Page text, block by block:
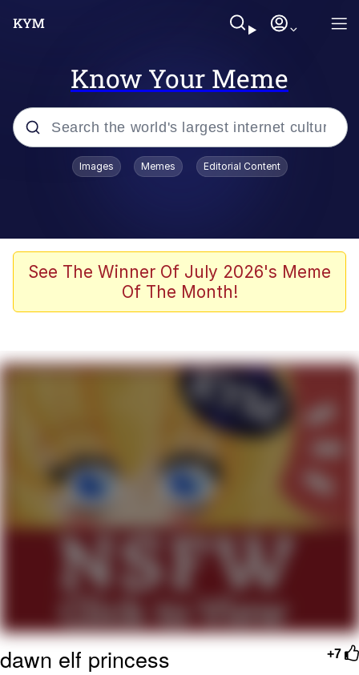
Know Your Meme
Popular searches
Scuba Dance
Meet Potential Man
GuguGaga Penguin – Cutest Moments
Evelyn Smith Smiling /
Evelynsmithhhhh Stare
My Father-In-Law Is A Builder / We
Can't, We Don't Know How To Do It
Jacob Batalon CEO of Sex
Images Memes Editorial Content
See The Winner Of July 2026's Meme
Of The Month!
+7
dawn elf princess